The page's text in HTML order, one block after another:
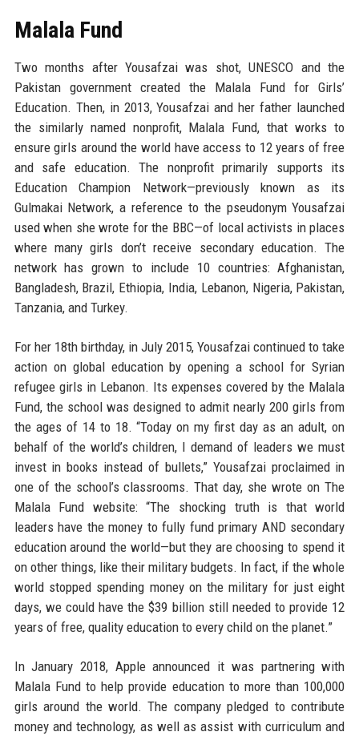
Malala Fund
Two months after Yousafzai was shot, UNESCO and the
Pakistan government created the Malala Fund for Girls’
Education. Then, in 2013, Yousafzai and her father launched
the similarly named nonprofit, Malala Fund, that works to
ensure girls around the world have access to 12 years of free
and safe education. The nonprofit primarily supports its
Education Champion Network—previously known as its
Gulmakai Network, a reference to the pseudonym Yousafzai
used when she wrote for the BBC—of local activists in places
where many girls don’t receive secondary education. The
network has grown to include 10 countries: Afghanistan,
Bangladesh, Brazil, Ethiopia, India, Lebanon, Nigeria, Pakistan,
Tanzania, and Turkey.
For her 18th birthday, in July 2015, Yousafzai continued to take
action on global education by opening a school for Syrian
refugee girls in Lebanon. Its expenses covered by the Malala
Fund, the school was designed to admit nearly 200 girls from
the ages of 14 to 18. “Today on my first day as an adult, on
behalf of the world’s children, I demand of leaders we must
invest in books instead of bullets,” Yousafzai proclaimed in
one of the school’s classrooms. That day, she wrote on The
Malala Fund website: “The shocking truth is that world
leaders have the money to fully fund primary AND secondary
education around the world—but they are choosing to spend it
on other things, like their military budgets. In fact, if the whole
world stopped spending money on the military for just eight
days, we could have the $39 billion still needed to provide 12
years of free, quality education to every child on the planet.”
In January 2018, Apple announced it was partnering with
Malala Fund to help provide education to more than 100,000
girls around the world. The company pledged to contribute
money and technology, as well as assist with curriculum and